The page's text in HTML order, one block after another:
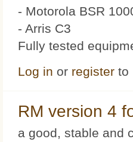
- Motorola BSR
- Arris C3
Fully tested
Log in or register to
RM version 4
a good, stable and